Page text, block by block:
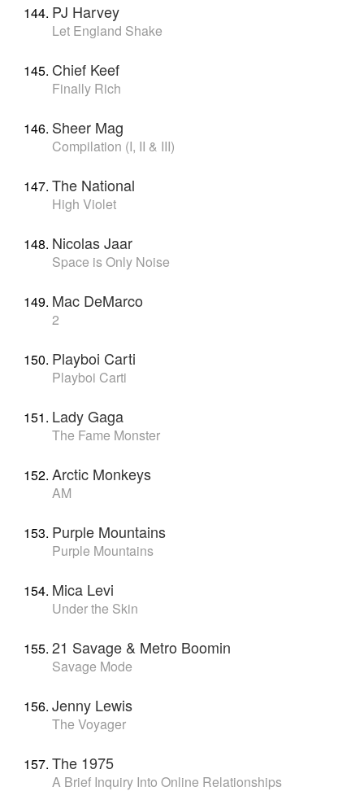
PJ Harvey
Let England Shake
Chief Keef
Finally Rich
Sheer Mag
Compilation (I, II & III)
The National
High Violet
Nicolas Jaar
Space is Only Noise
Mac DeMarco
2
Playboi Carti
Playboi Carti
Lady Gaga
The Fame Monster
Arctic Monkeys
AM
Purple Mountains
Purple Mountains
Mica Levi
Under the Skin
21 Savage & Metro Boomin
Savage Mode
Jenny Lewis
The Voyager
The 1975
A Brief Inquiry Into Online Relationships